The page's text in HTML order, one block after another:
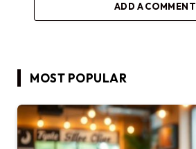
ADD A COMMENT
MOST POPULAR